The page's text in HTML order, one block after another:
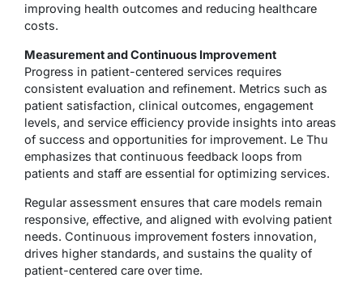
improving health outcomes and reducing healthcare
costs.
Measurement and Continuous Improvement
Progress in patient-centered services requires
consistent evaluation and refinement. Metrics such as
patient satisfaction, clinical outcomes, engagement
levels, and service efficiency provide insights into areas
of success and opportunities for improvement. Le Thu
emphasizes that continuous feedback loops from
patients and staff are essential for optimizing services.
Regular assessment ensures that care models remain
responsive, effective, and aligned with evolving patient
needs. Continuous improvement fosters innovation,
drives higher standards, and sustains the quality of
patient-centered care over time.